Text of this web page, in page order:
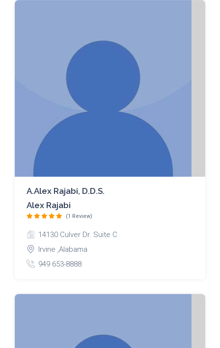
A.Alex Rajabi, D.D.S.
Alex Rajabi
(1 Review)
14130 Culver Dr. Suite C
Irvine ,Alabama
949 653-8888